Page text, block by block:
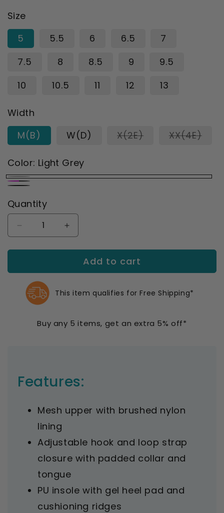
Size
5
5.5 6 6.5
7
7.5
8 8.5 9
9.5
10
10.5 11 12 13
Width
M(B)
W(D) X(2E)VariantXX(4E)
Color: Light Grey
Light
Grey
Black/Berry
Quantity
Decrease
quantity
for
Women&#39;s
Stability
Strap
Increase
quantity
for
Propet
Women&#39;s
X
Add to cart
This item qualifies for Free Shipping*
Buy any 5 items, get an extra 5% off*
Features:
Mesh upper with brushed nylon
lining
Adjustable hook and loop strap
closure with padded collar and
tongue
PU insole with gel heel pad and
cushioning ridges